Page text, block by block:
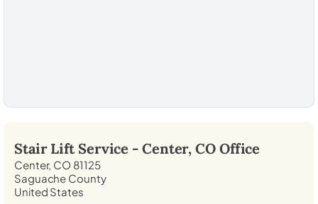
Stair Lift Service - Center, COOffice
Center, CO 81125
Saguache County
United States